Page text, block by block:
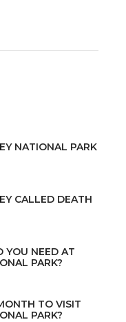
NATIONAL PARK
CALLED DEATH
YOU NEED AT
PARK?
TO VISIT
PARK?